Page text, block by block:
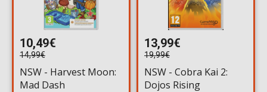
10,49€
14,99€
NSW - Harvest Moon:
Mad Dash
13,99€
19,99€
NSW - Cobra Kai 2:
Dojos Rising